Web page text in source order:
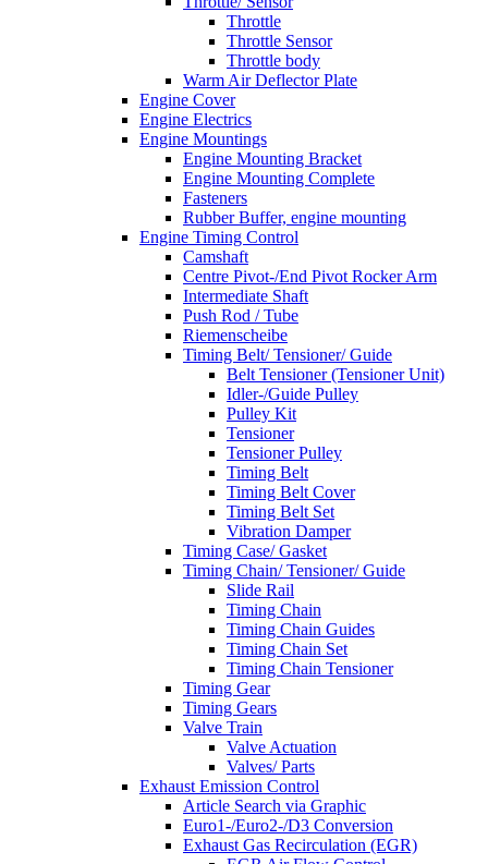
Throttle
Throttle Sensor
Throttle body
Warm Air Deflector Plate
Engine Cover
Engine Electrics
Engine Mountings
Engine Mounting Bracket
Engine Mounting Complete
Fasteners
Rubber Buffer, engine mounting
Engine Timing Control
Camshaft
Centre Pivot-/End Pivot Rocker Arm
Intermediate Shaft
Push Rod / Tube
Riemenscheibe
Timing Belt/ Tensioner/ Guide
Belt Tensioner (Tensioner Unit)
Idler-/Guide Pulley
Pulley Kit
Tensioner
Tensioner Pulley
Timing Belt
Timing Belt Cover
Timing Belt Set
Vibration Damper
Timing Case/ Gasket
Timing Chain/ Tensioner/ Guide
Slide Rail
Timing Chain
Timing Chain Guides
Timing Chain Set
Timing Chain Tensioner
Timing Gear
Timing Gears
Valve Train
Valve Actuation
Valves/ Parts
Exhaust Emission Control
Article Search via Graphic
Euro1-/Euro2-/D3 Conversion
Exhaust Gas Recirculation (EGR)